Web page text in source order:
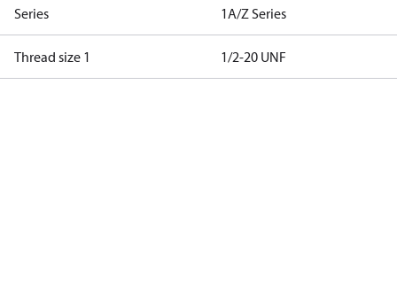
Series 1A/Z Series
Thread size 1 1/2-20 UNF